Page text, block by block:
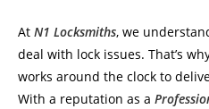
At N1 Locksmiths, we
deal with lock issues. That’s
works around the clock to
With a reputation as a